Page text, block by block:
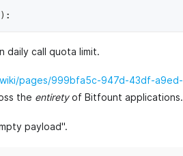
) :
daily call quota limit.
pages/999bfa5c-947d-43df-a9ed-
the entiretyof Bitfount applications.
payload".